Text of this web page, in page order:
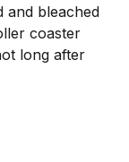
and bleached
coaster
long after